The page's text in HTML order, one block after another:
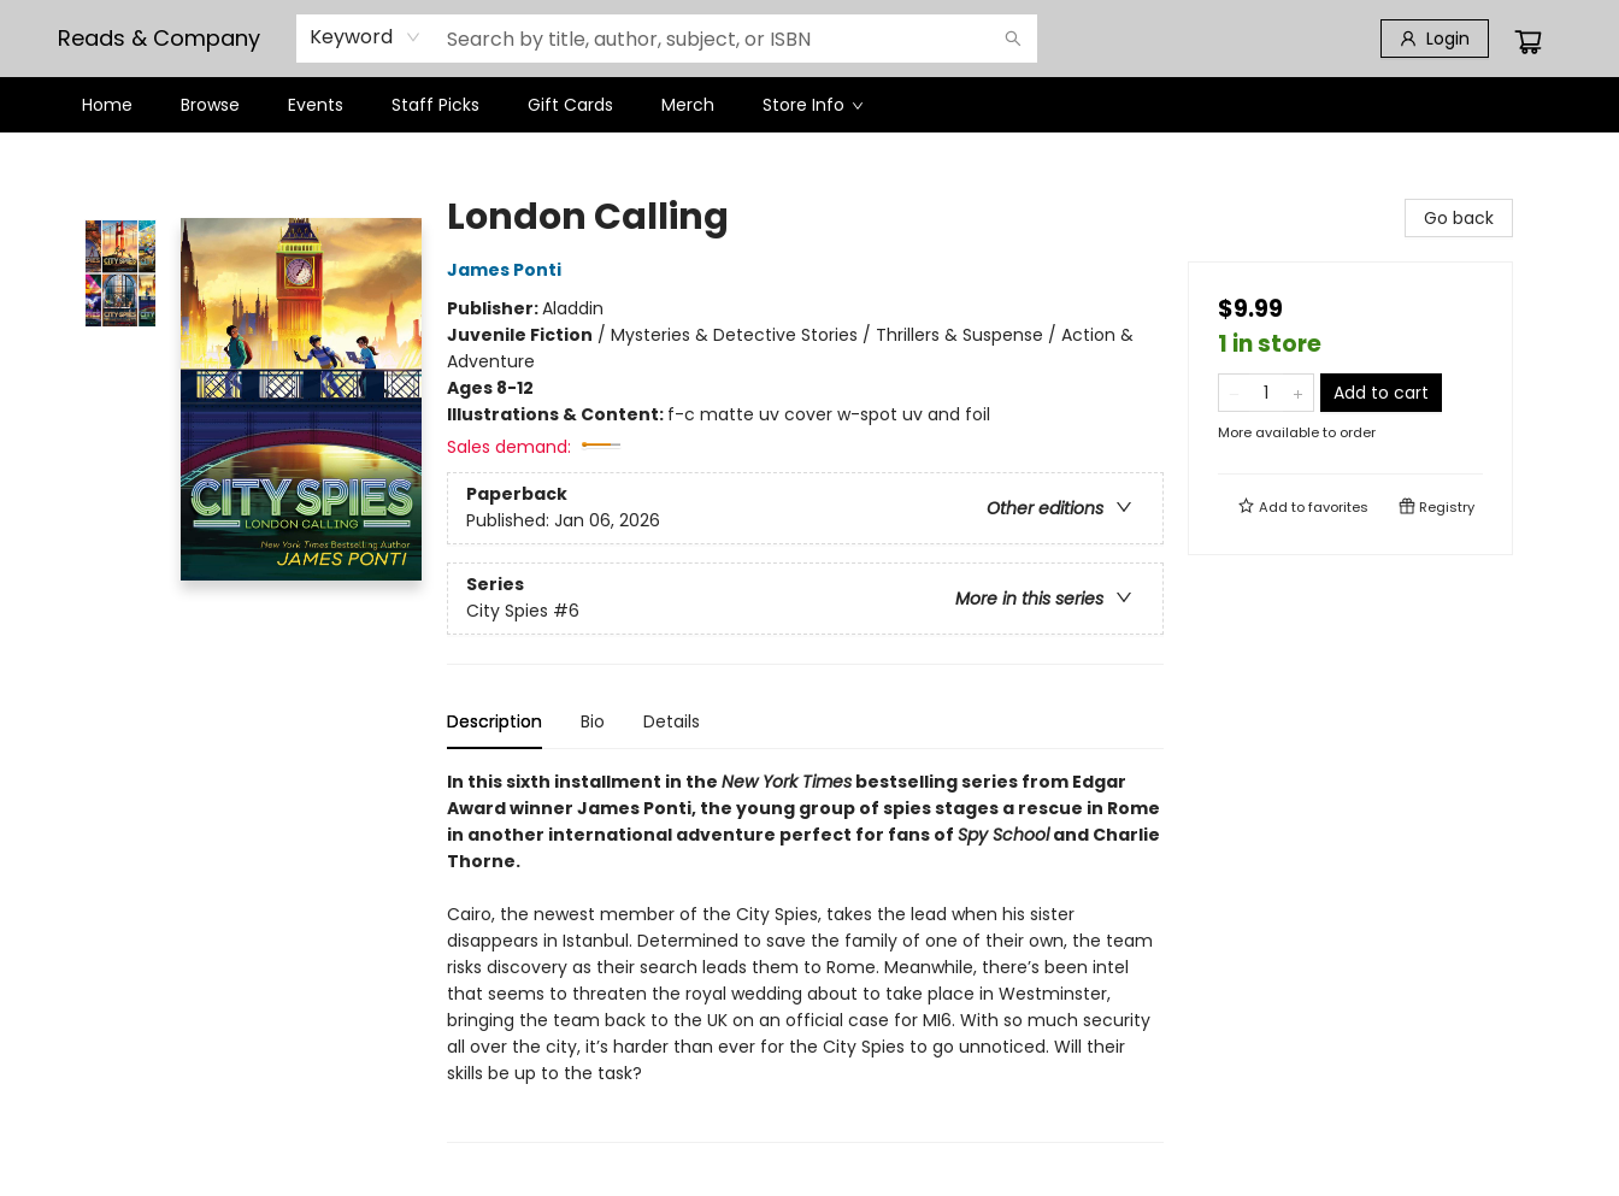
Reads & Company Keyword Login
Home Browse Events Staff Picks Gift Cards Merch Store Info
London Calling
James Ponti
Publisher:Aladdin
Juvenile Fiction / Mysteries & Detective Stories / Thrillers & Suspense / Action &
Adventure
Ages 8-12
Illustrations & Content: f-c matte uv cover w-spot uv and foil
Sales demand:
Paperback
Other editions
Published: Jan 06, 2026
Series
More in this series
City Spies #6
Description Bio Details
In this sixth installment in the New York Timesbestselling series from Edgar
Award winner James Ponti, the young group of spies stages a rescue in Rome
in another international adventure perfect for fans of Spy Schooland Charlie
Thorne.
Cairo, the newest member of the City Spies, takes the lead when his sister
disappears in Istanbul. Determined to save the family of one of their own, the team
risks discovery as their search leads them to Rome. Meanwhile, there’s been intel
that seems to threaten the royal wedding about to take place in Westminster,
bringing the team back to the UK on an official case for MI6. With so much security
all over the city, it’s harder than ever for the City Spies to go unnoticed. Will their
skills be up to the task?
Go back
$9.99
1 in store
Add to cart
More available to order
Add tofavorites Registry